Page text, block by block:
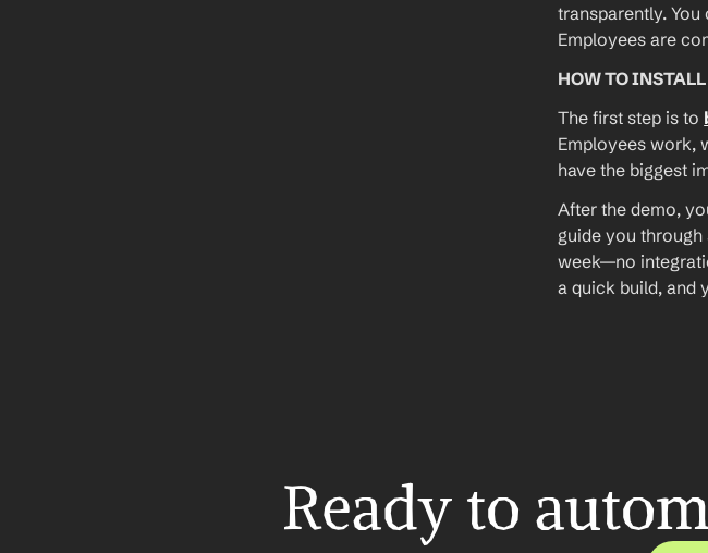
transparently.
Employees are
HOW TO
The first step is to
Employees work,
have the biggest
After the demo,
guide you
week—no
a quick build, and
Ready to